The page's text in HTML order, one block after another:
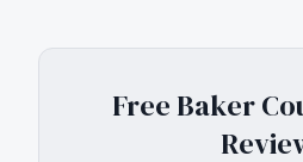
Free Baker